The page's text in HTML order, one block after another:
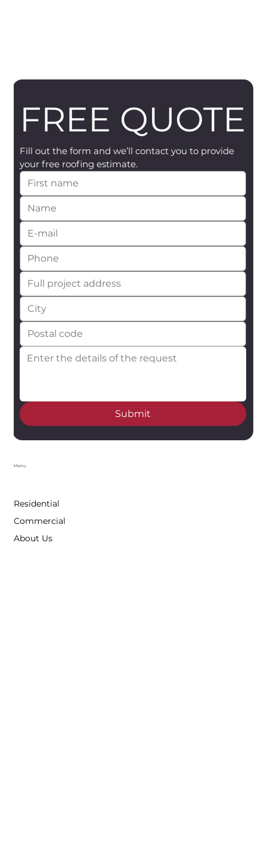
FREE QUOTE
Fill out the form and we’ll contact you to provide
your free roofing estimate.
Submit
Menu
Residential
Commercial
About Us